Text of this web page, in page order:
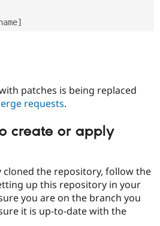
patches is being replaced
requests.
create or apply
cloned the repository, follow the
up this repository in your
you are on the branch you
it is up-to-date with the